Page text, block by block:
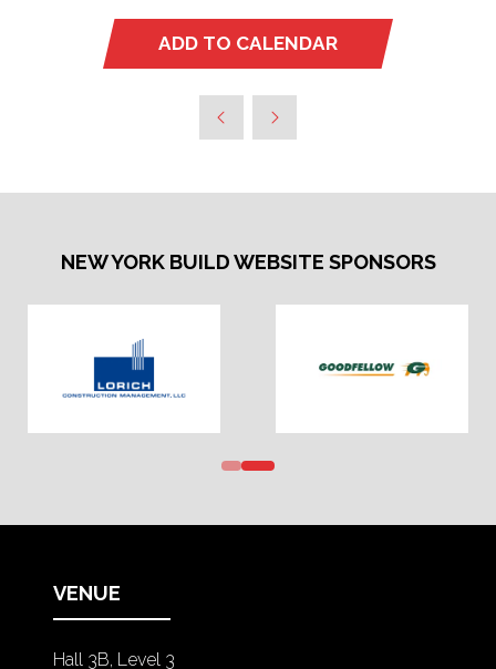
ADD TO CALENDAR
NEW YORK BUILD WEBSITE SPONSORS
VENUE
Hall 3B, Level 3